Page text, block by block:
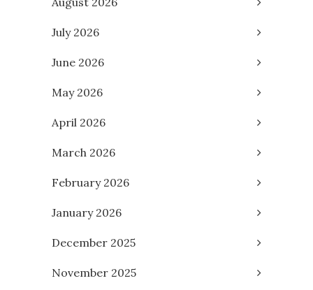
July 2026
June 2026
May 2026
April 2026
March 2026
February 2026
January 2026
December 2025
November 2025